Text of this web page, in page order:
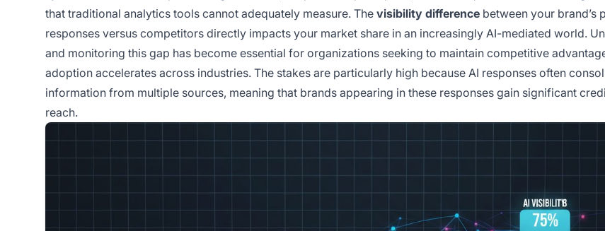
that traditional analytics tools cannot adequately measure. The visibility difference between your brand’s
responses versus competitors directly impacts your market share in an increasingly AI-mediated world.
and monitoring this gap has become essential for organizations seeking to maintain competitive
adoption accelerates across industries. The stakes are particularly high because AI responses often
information from multiple sources, meaning that brands appearing in these responses gain significant
reach.